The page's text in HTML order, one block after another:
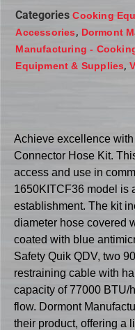
Categories Cooking
Accessories, Dormont
Manufacturing -
Equipment & Supplies,
Achieve excellence
Connector Hose Kit.
access and use in
1650KITCF36 model is
establishment. The kit
diameter hose covered
coated with blue
Safety Quik QDV, two
restraining cable with
capacity of 77000 BTU/
flow. Dormont
their product, offering a